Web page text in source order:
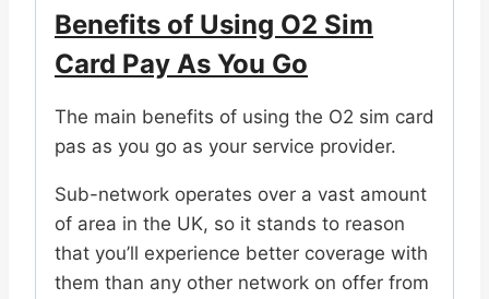
Benefits of Using O2 Sim
Card Pay As You Go
The main benefits of using the O2 sim card
pas as you go as your service provider.
Sub-network operates over a vast amount
of area in the UK, so it stands to reason
that you’ll experience better coverage with
them than any other network on offer from